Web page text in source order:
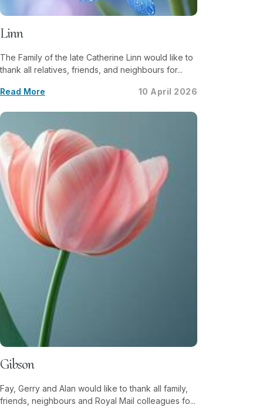
Linn
The Family of the late Catherine Linn would like to
thank all relatives, friends, and neighbours for...
Read More 10 April 2026
Gibson
Fay, Gerry and Alan would like to thank all family,
friends, neighbours and Royal Mail colleagues fo...